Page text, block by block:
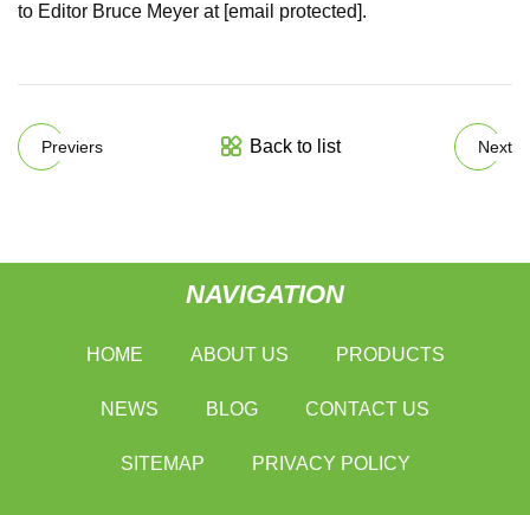
to Editor Bruce Meyer at [email protected].
Previers Back to list Next
NAVIGATION
HOME ABOUT US PRODUCTS
NEWS BLOG CONTACT US
SITEMAP PRIVACY POLICY